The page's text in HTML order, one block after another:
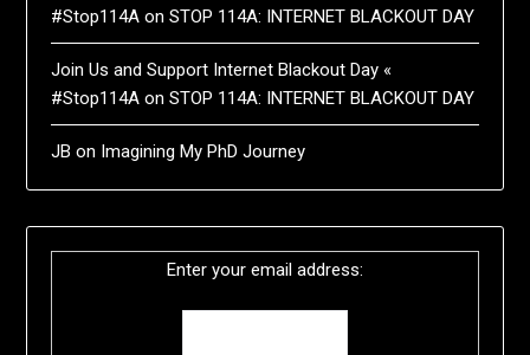
#Stop114A onSTOP 114A: INTERNET BLACKOUT DAY
Join Us and Support Internet Blackout Day «
#Stop114A onSTOP 114A: INTERNET BLACKOUT DAY
JB on Imagining My PhD Journey
Enter your email address: